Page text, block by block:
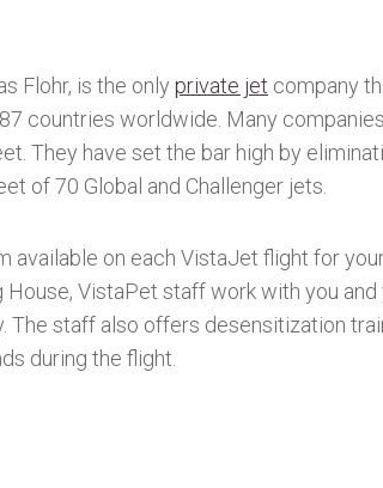
Flohr, is the only private jet company
countries worldwide. Many
They have set the bar high by
of 70 Global and Challenger jets.
available on each VistaJet flight for
VistaPet staff work with you
The staff also offers desensitization
during the flight.